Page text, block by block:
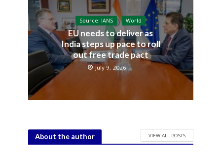
Source: IANS World
EU needs to deliver as
India steps up pace to roll
out free trade pact
July 9, 2026
About the author VIEW ALL POSTS